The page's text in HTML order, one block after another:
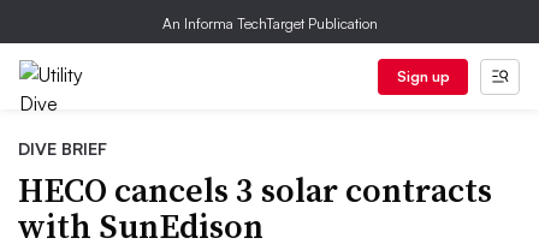
An Informa TechTarget Publication
Sign up
DIVE BRIEF
HECO cancels 3 solar contracts
with SunEdison